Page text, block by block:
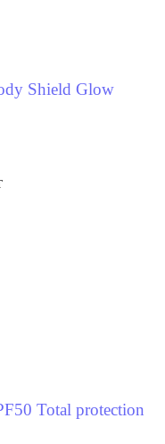
Shield Glow
Total protection